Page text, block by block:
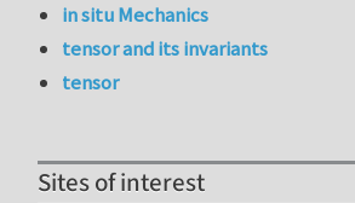
in situ Mechanics
tensor and its invariants
tensor
Sites of interest